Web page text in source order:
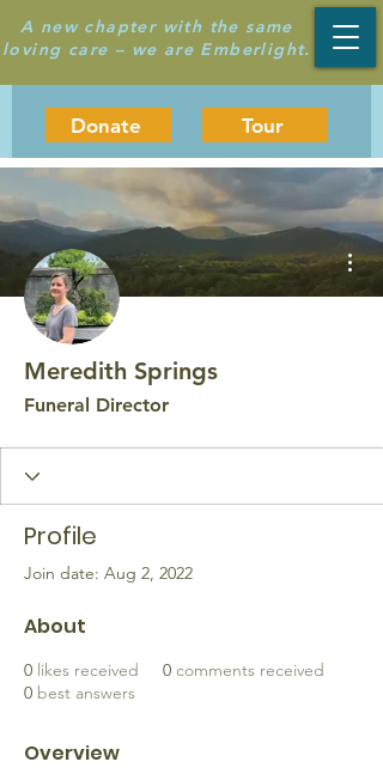
A new chapter with the same
loving care – we are Emberlight.
Donate Tour
Meredith Springs
Funeral Director
Profile
Join date: Aug 2, 2022
About
0 likes received 0 comments received
0 best answers
Overview